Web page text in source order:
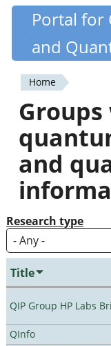
Skip
content
Portal for
and
You
are
here
Home
and
Research type
Title
QIP Group HP Labs
QInfo